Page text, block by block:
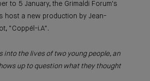
to 5 January, the Grimaldi Forum's
host a new production by Jean-
"Coppél-i.A".
into the lives of two young people, an
up to question what they thought